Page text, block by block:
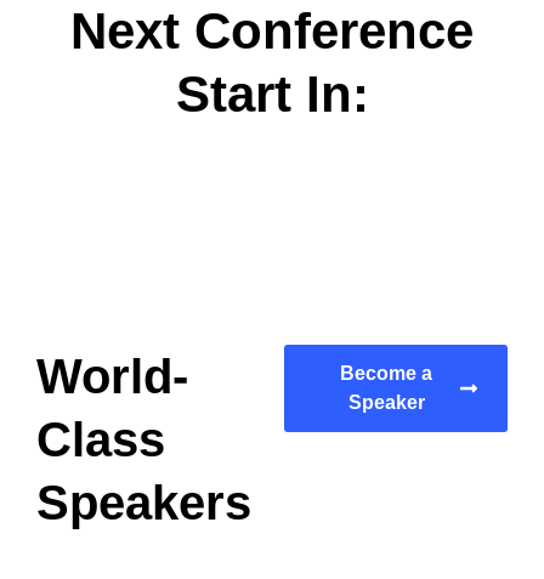
Next Conference
Start In:
World-
Class
Speakers
Become a
Speaker